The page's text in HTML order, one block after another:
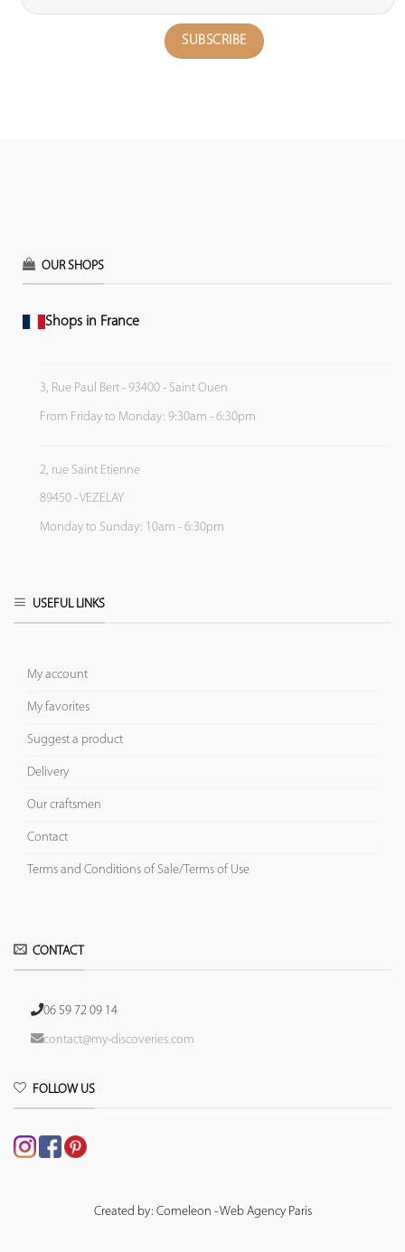
OUR SHOPS
Shops in France
3, Rue Paul Bert - 93400 - Saint Ouen
From Friday to Monday: 9:30am - 6:30pm
2, rue Saint Etienne
89450 - VEZELAY
Monday to Sunday: 10am - 6:30pm
USEFUL LINKS
My account
My favorites
Suggest a product
Delivery
Our craftsmen
Contact
Terms and Conditions of Sale/Terms of Use
CONTACT
06 59 72 09 14
contact@my-discoveries.com
FOLLOW US
Created by: Comeleon - Web Agency Paris